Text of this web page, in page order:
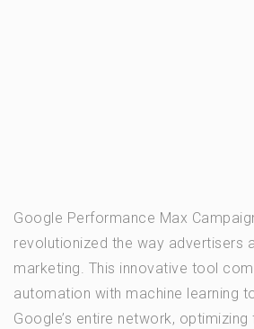
Google Performance Max
revolutionized the way advertisers
marketing. This innovative tool
automation with machine learning
Google’s entire network,